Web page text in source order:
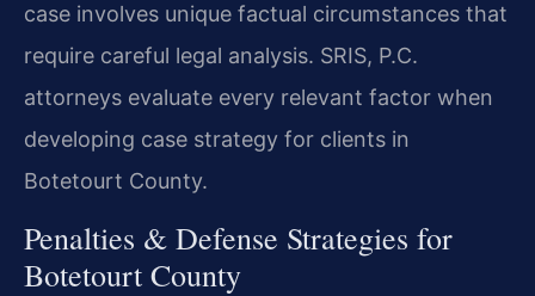
case involves unique factual circumstances that
require careful legal analysis. SRIS, P.C.
attorneys evaluate every relevant factor when
developing case strategy for clients in
Botetourt County.
Penalties & Defense Strategies for
Botetourt County